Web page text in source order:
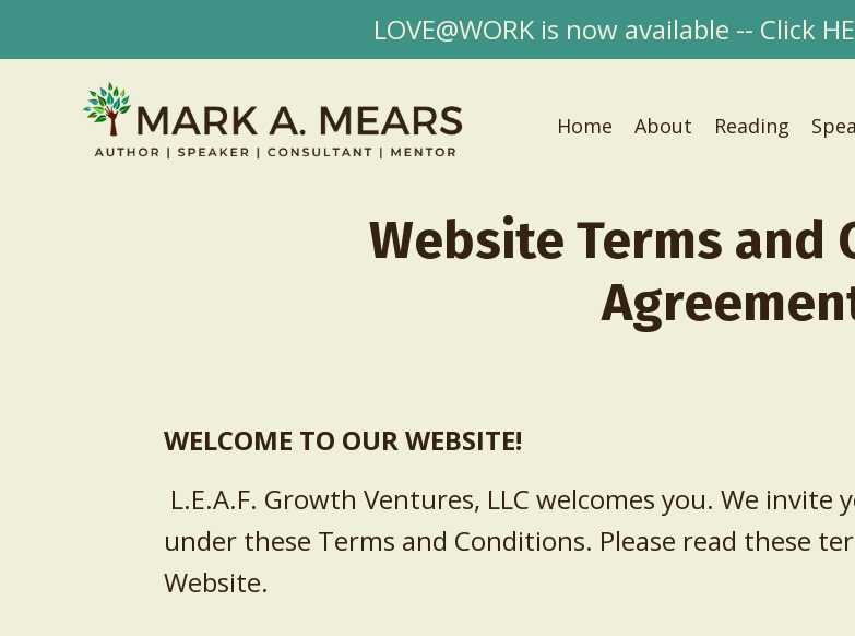
LOVE@WORK is now available -- Click
Home About Reading
Website Terms and
WELCOME TO OUR WEBSITE!
L.E.A.F. Growth Ventures, LLC welcomes you. We invite
under these Terms and Conditions. Please read these
Website.